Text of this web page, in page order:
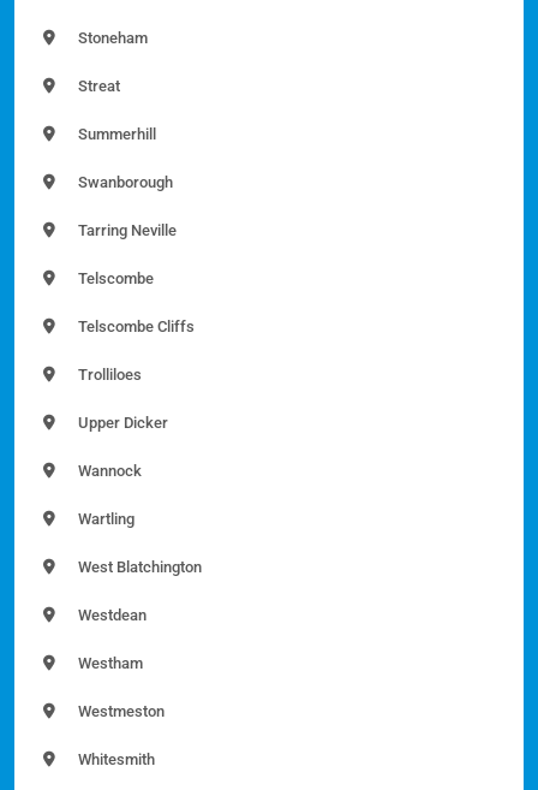
Stoneham
Streat
Summerhill
Swanborough
Tarring Neville
Telscombe
Telscombe Cliffs
Trolliloes
Upper Dicker
Wannock
Wartling
West Blatchington
Westdean
Westham
Westmeston
Whitesmith